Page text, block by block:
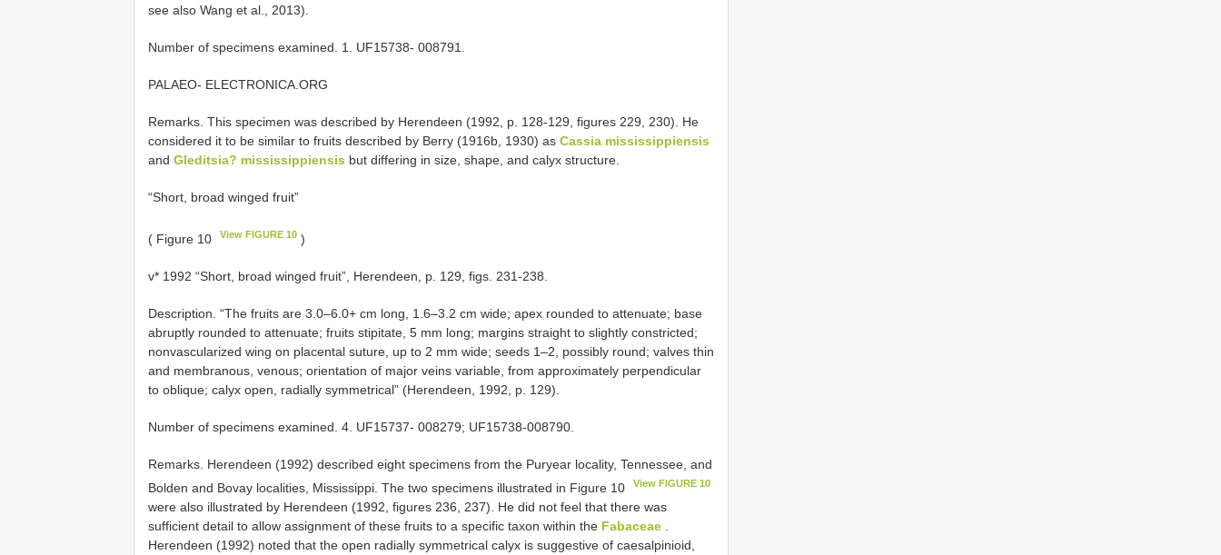
see also Wang et al., 2013).
Number of specimens examined. 1. UF15738- 008791.
PALAEO- ELECTRONICA.ORG
Remarks. This specimen was described by Herendeen (1992, p. 128-129, figures 229, 230). He
considered it to be similar to fruits described by Berry (1916b, 1930) as Cassia mississippiensis
and Gleditsia? mississippiensis but differing in size, shape, and calyx structure.
“Short, broad winged fruit”
( Figure 10 View FIGURE 10 )
v* 1992 “Short, broad winged fruit”, Herendeen, p. 129, figs. 231-238.
Description. “The fruits are 3.0–6.0+ cm long, 1.6–3.2 cm wide; apex rounded to attenuate; base
abruptly rounded to attenuate; fruits stipitate, 5 mm long; margins straight to slightly constricted;
nonvascularized wing on placental suture, up to 2 mm wide; seeds 1–2, possibly round; valves thin
and membranous, venous; orientation of major veins variable, from approximately perpendicular
to oblique; calyx open, radially symmetrical” (Herendeen, 1992, p. 129).
Number of specimens examined. 4. UF15737- 008279; UF15738-008790.
Remarks. Herendeen (1992) described eight specimens from the Puryear locality, Tennessee, and
Bolden and Bovay localities, Mississippi. The two specimens illustrated in Figure 10
View FIGURE 10
were also illustrated by Herendeen (1992, figures 236, 237). He did not feel that there was
sufficient detail to allow assignment of these fruits to a specific taxon within the Fabaceae
Herendeen (1992) noted that the open radially symmetrical calyx is suggestive of caesalpinioid,